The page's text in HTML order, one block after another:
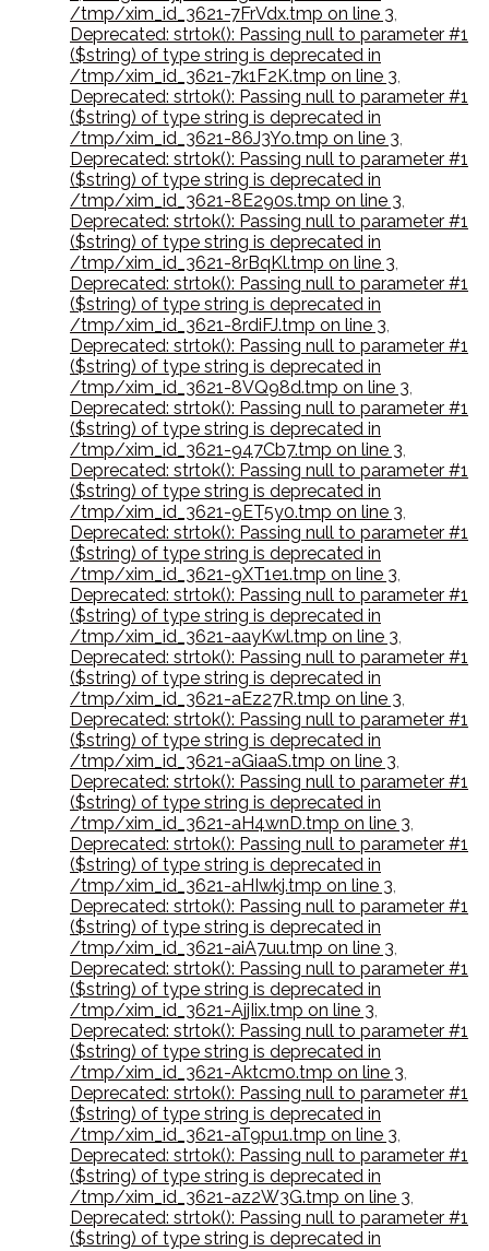
/tmp/xim_id_3621-7FrVdx.tmp on line 3,
Deprecated: strtok(): Passing null to parameter #1
($string) of type string is deprecated in
/tmp/xim_id_3621-7k1F2K.tmp on line 3,
Deprecated: strtok(): Passing null to parameter #1
($string) of type string is deprecated in
/tmp/xim_id_3621-86J3Yo.tmp on line 3,
Deprecated: strtok(): Passing null to parameter #1
($string) of type string is deprecated in
/tmp/xim_id_3621-8E290s.tmp on line 3,
Deprecated: strtok(): Passing null to parameter #1
($string) of type string is deprecated in
/tmp/xim_id_3621-8rBqKl.tmp on line 3,
Deprecated: strtok(): Passing null to parameter #1
($string) of type string is deprecated in
/tmp/xim_id_3621-8rdiFJ.tmp on line 3,
Deprecated: strtok(): Passing null to parameter #1
($string) of type string is deprecated in
/tmp/xim_id_3621-8VQ98d.tmp on line 3,
Deprecated: strtok(): Passing null to parameter #1
($string) of type string is deprecated in
/tmp/xim_id_3621-947Cb7.tmp on line 3,
Deprecated: strtok(): Passing null to parameter #1
($string) of type string is deprecated in
/tmp/xim_id_3621-9ET5y0.tmp on line 3,
Deprecated: strtok(): Passing null to parameter #1
($string) of type string is deprecated in
/tmp/xim_id_3621-9XT1e1.tmp on line 3,
Deprecated: strtok(): Passing null to parameter #1
($string) of type string is deprecated in
/tmp/xim_id_3621-aayKwl.tmp on line 3,
Deprecated: strtok(): Passing null to parameter #1
($string) of type string is deprecated in
/tmp/xim_id_3621-aEz27R.tmp on line 3,
Deprecated: strtok(): Passing null to parameter #1
($string) of type string is deprecated in
/tmp/xim_id_3621-aGiaaS.tmp on line 3,
Deprecated: strtok(): Passing null to parameter #1
($string) of type string is deprecated in
/tmp/xim_id_3621-aH4wnD.tmp on line 3,
Deprecated: strtok(): Passing null to parameter #1
($string) of type string is deprecated in
/tmp/xim_id_3621-aHIwkj.tmp on line 3,
Deprecated: strtok(): Passing null to parameter #1
($string) of type string is deprecated in
/tmp/xim_id_3621-aiA7uu.tmp on line 3,
Deprecated: strtok(): Passing null to parameter #1
($string) of type string is deprecated in
/tmp/xim_id_3621-AjjIix.tmp on line 3,
Deprecated: strtok(): Passing null to parameter #1
($string) of type string is deprecated in
/tmp/xim_id_3621-Aktcm0.tmp on line 3,
Deprecated: strtok(): Passing null to parameter #1
($string) of type string is deprecated in
/tmp/xim_id_3621-aT9pu1.tmp on line 3,
Deprecated: strtok(): Passing null to parameter #1
($string) of type string is deprecated in
/tmp/xim_id_3621-az2W3G.tmp on line 3,
Deprecated: strtok(): Passing null to parameter #1
($string) of type string is deprecated in